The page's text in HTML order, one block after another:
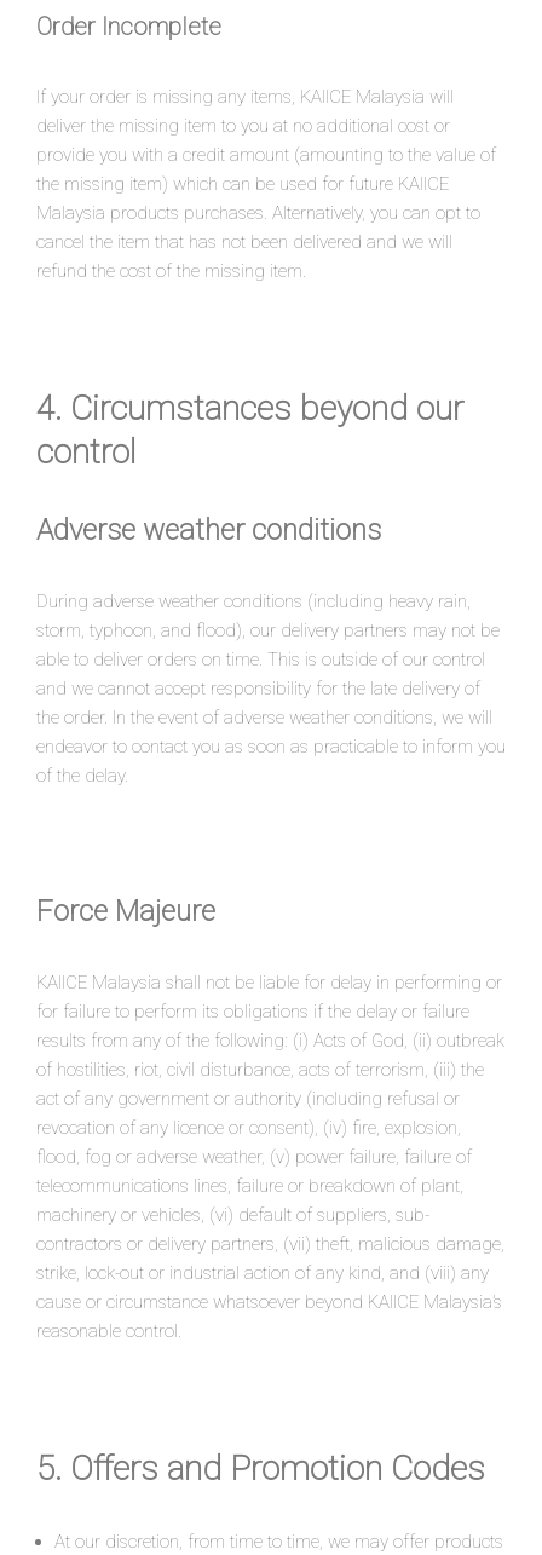
Order Incomplete
If your order is missing any items, KAIICE Malaysia will
deliver the missing item to you at no additional cost or
provide you with a credit amount (amounting to the value of
the missing item) which can be used for future KAIICE
Malaysia products purchases. Alternatively, you can opt to
cancel the item that has not been delivered and we will
refund the cost of the missing item.
4. Circumstances beyond our
control
Adverse weather conditions
During adverse weather conditions (including heavy rain,
storm, typhoon, and flood), our delivery partners may not be
able to deliver orders on time. This is outside of our control
and we cannot accept responsibility for the late delivery of
the order. In the event of adverse weather conditions, we will
endeavor to contact you as soon as practicable to inform you
of the delay.
Force Majeure
KAIICE Malaysia shall not be liable for delay in performing or
for failure to perform its obligations if the delay or failure
results from any of the following: (i) Acts of God, (ii) outbreak
of hostilities, riot, civil disturbance, acts of terrorism, (iii) the
act of any government or authority (including refusal or
revocation of any licence or consent), (iv) fire, explosion,
flood, fog or adverse weather, (v) power failure, failure of
telecommunications lines, failure or breakdown of plant,
machinery or vehicles, (vi) default of suppliers, sub-
contractors or delivery partners, (vii) theft, malicious damage,
strike, lock-out or industrial action of any kind, and (viii) any
cause or circumstance whatsoever beyond KAIICE Malaysia’s
reasonable control.
5. Offers and Promotion Codes
At our discretion, from time to time, we may offer products